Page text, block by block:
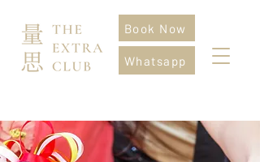
Book Now
Whatsapp